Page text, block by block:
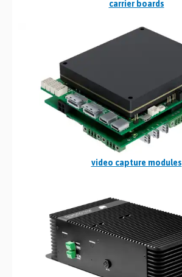
carrier boards
video capture modules